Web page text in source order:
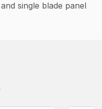
single blade panel